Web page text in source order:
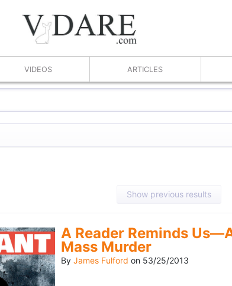
VIDEOS ARTICLES
Show previous results
A Reader Reminds
Mass Murder
By James Fulford on 53/25/2013